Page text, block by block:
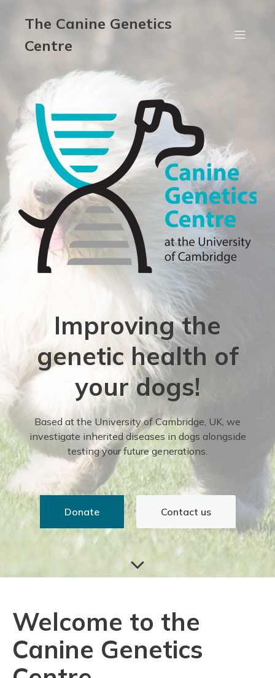
The Canine Genetics
Centre
Improving the
genetic health of
your dogs!
Based at the University of Cambridge, UK, we
investigate inherited diseases in dogs alongside
testing your future generations.
Donate Contact us
Welcome to the
Canine Genetics